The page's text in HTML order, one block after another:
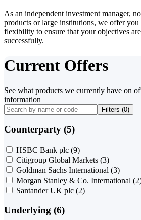
As an independent investment manager,
products or large institutions, we offer you
flexibility to ensure that your objectives
successfully.
Current Offers
See what products we currently have on
information
Filters (0)
Counterparty (5)
HSBC Bank plc (9)
Citigroup Global Markets (3)
Goldman Sachs International (3)
Morgan Stanley & Co. International
Santander UK plc (2)
Underlying (6)